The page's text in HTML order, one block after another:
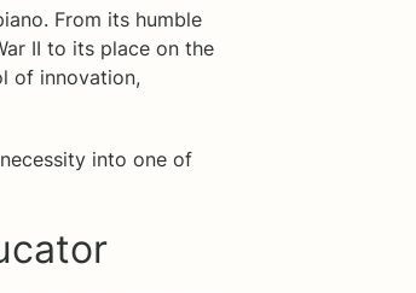
From its humble
II to its place on the
of innovation,
into one of